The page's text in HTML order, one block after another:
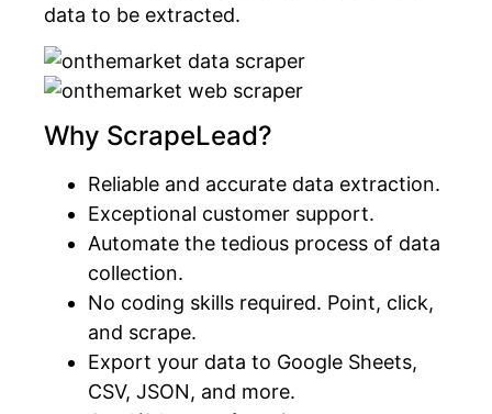
data to be extracted.
Why ScrapeLead?
Reliable and accurate data extraction.
Exceptional customer support.
Automate the tedious process of data
collection.
No coding skills required. Point, click,
and scrape.
Export your data to Google Sheets,
CSV, JSON, and more.